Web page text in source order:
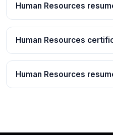
Human Resources
Human Resources
Human Resources